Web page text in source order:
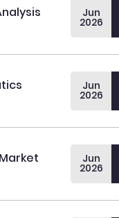
Jun
2026
Jun
2026
Jun
2026